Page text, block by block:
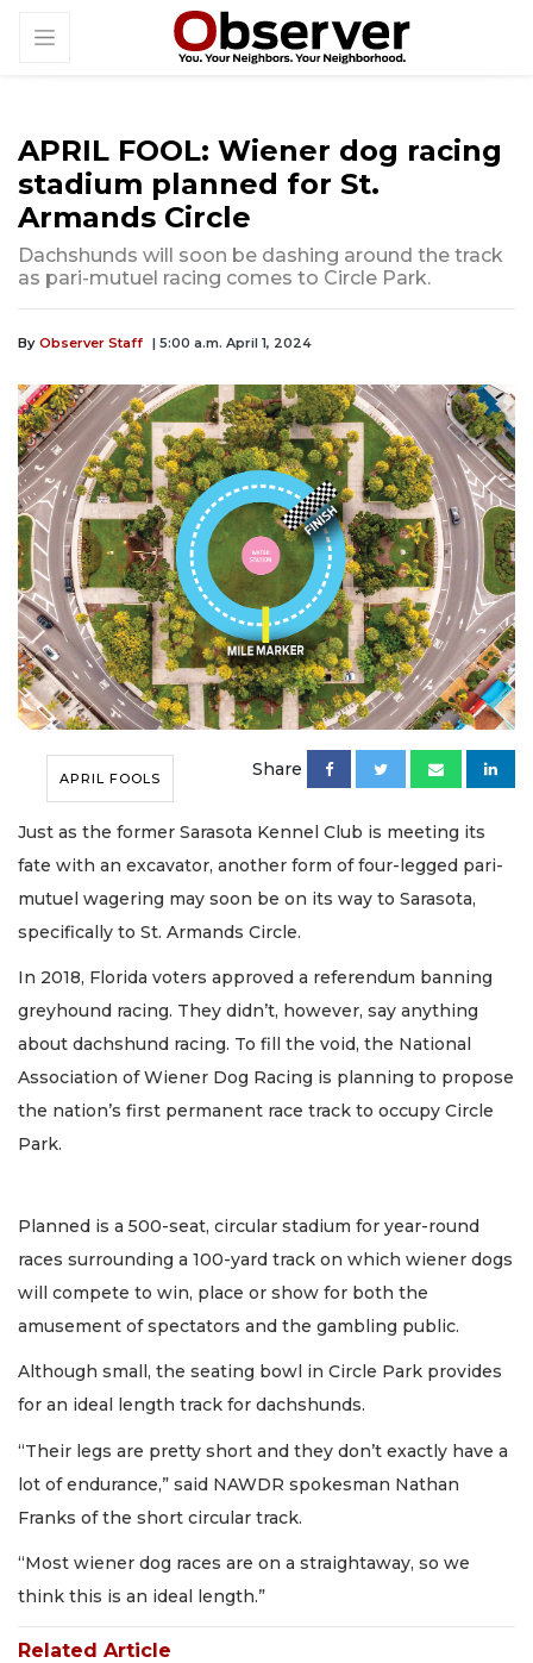
APRIL FOOL: Wiener dog racing
stadium planned for St.
Armands Circle
Dachshunds will soon be dashing around the track
as pari-mutuel racing comes to Circle Park.
By Observer Staff | 5:00 a.m. April 1, 2024
APRIL FOOLS Share
Just as the former Sarasota Kennel Club is meeting its
fate with an excavator, another form of four-legged pari-
mutuel wagering may soon be on its way to Sarasota,
specifically to St. Armands Circle.
In 2018, Florida voters approved a referendum banning
greyhound racing. They didn’t, however, say anything
about dachshund racing. To fill the void, the National
Association of Wiener Dog Racing is planning to propose
the nation’s first permanent race track to occupy Circle
Park.
Planned is a 500-seat, circular stadium for year-round
races surrounding a 100-yard track on which wiener dogs
will compete to win, place or show for both the
amusement of spectators and the gambling public.
Although small, the seating bowl in Circle Park provides
for an ideal length track for dachshunds.
“Their legs are pretty short and they don’t exactly have a
lot of endurance,” said NAWDR spokesman Nathan
Franks of the short circular track.
“Most wiener dog races are on a straightaway, so we
think this is an ideal length.”
Related Article